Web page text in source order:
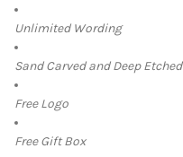
Unlimited Wording
Sand Carved and Deep Etched
Free Logo
Free Gift Box